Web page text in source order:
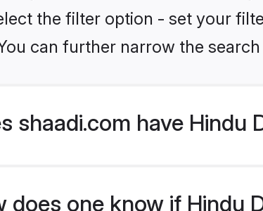
the filter option - set your
can further narrow the
shaadi.com have
does one know if Hindu